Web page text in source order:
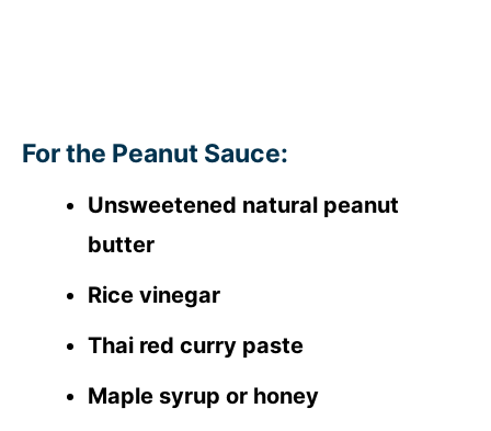
For the Peanut Sauce:
Unsweetened natural peanut
butter
Rice vinegar
Thai red curry paste
Maple syrup or honey